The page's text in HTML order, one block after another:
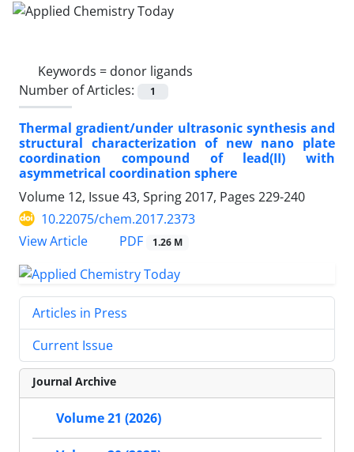
Keywords = donor ligands
Number of Articles:
1
Thermal gradient/under ultrasonic synthesis and
structural characterization of new nano plate
coordination compound of lead(II) with
asymmetrical coordination sphere
Volume 12, Issue 43, Spring 2017, Pages 229-240
10.22075/chem.2017.2373
View Article
PDF 1.26 M
Articles in Press
Current Issue
Journal Archive
Volume 21 (2026)